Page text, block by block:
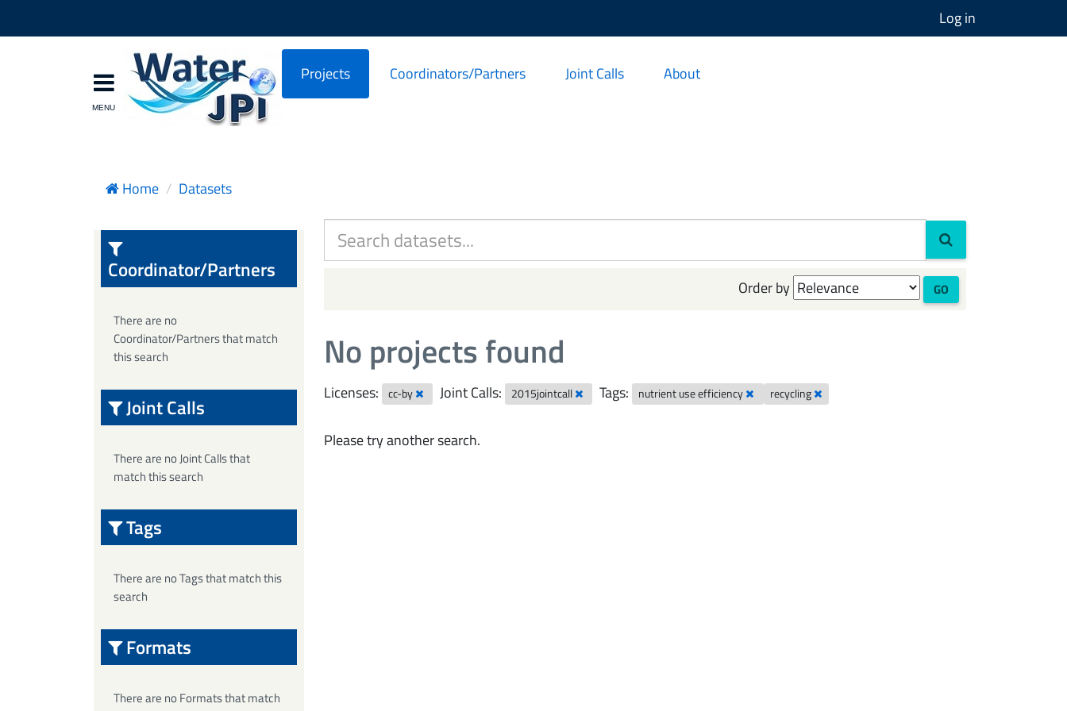
Log in
Projects Coordinators/Partners Joint Calls About
Home Datasets
Order by GO
No projects found
Licenses: cc-by Joint Calls: 2015jointcall Tags: nutrient use efficiency recycling
Please try another search.
Coordinator/Partners
There are no
Coordinator/Partners that match
this search
Joint Calls
There are no Joint Calls that
match this search
Tags
There are no Tags that match this
search
Formats
There are no Formats that match